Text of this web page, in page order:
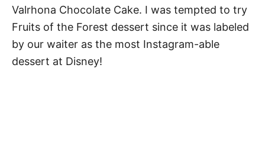
Valrhona Chocolate Cake. I was tempted to try
Fruits of the Forest dessert since it was labeled
by our waiter as the most Instagram-able
dessert at Disney!